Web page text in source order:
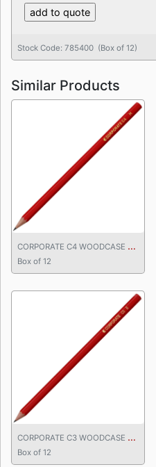
Stock Code: 785400 (Box of 12)
Similar Products
C
ORPORATE C4 WOODCASE PENCIL
Box of 12
C
ORPORATE C3 WOODCASE PENCIL
Box of 12